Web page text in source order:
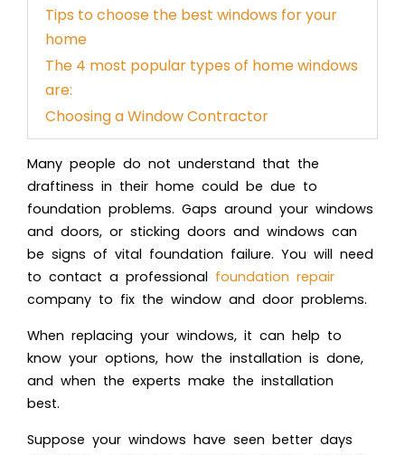
Tips to choose the best windows for your
home
The 4 most popular types of home windows
are:
Choosing a Window Contractor
Many people do not understand that the
draftiness in their home could be due to
foundation problems. Gaps around your windows
and doors, or sticking doors and windows can
be signs of vital foundation failure. You will need
to contact a professional foundation repair
company to fix the window and door problems.
When replacing your windows, it can help to
know your options, how the installation is done,
and when the experts make the installation
best.
Suppose your windows have seen better days